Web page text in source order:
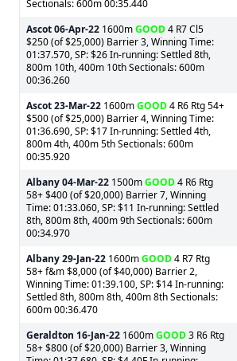
Sectionals: 600m 00:35.440
Ascot06-Apr-22 1600mGOOD4 R7 Cl5
$250 (of $25,000) Barrier 3, Winning Time:
01:37.570, SP: $26 In-running: Settled 8th,
800m 10th, 400m 10th Sectionals: 600m
00:36.260
Ascot23-Mar-22 1600mGOOD4 R6 Rtg 54+
$500 (of $25,000) Barrier 4, Winning Time:
01:36.690, SP: $17 In-running: Settled 4th,
800m 4th, 400m 5th Sectionals: 600m
00:35.920
Albany04-Mar-22 1500mGOOD4 R6 Rtg
58+ $400 (of $20,000) Barrier 7, Winning
Time: 01:33.060, SP: $11 In-running: Settled
8th, 800m 8th, 400m 9th Sectionals: 600m
00:34.970
Albany29-Jan-22 1600mGOOD4 R7 Rtg
58+ f&m $8,000 (of $40,000) Barrier 2,
Winning Time: 01:39.100, SP: $14 In-running:
Settled 8th, 800m 8th, 400m 8th Sectionals:
600m 00:36.470
Geraldton 16-Jan-22 1600mGOOD3 R6 Rtg
58+ $800 (of $20,000) Barrier 3, Winning